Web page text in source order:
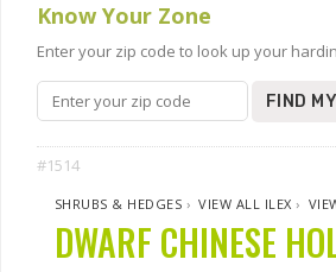
Know Your Zone
Enter your zip code to look up your
FIND
#1514
SHRUBS & HEDGES ›VIEW ALL ILEX ›
DWARF CHINESE